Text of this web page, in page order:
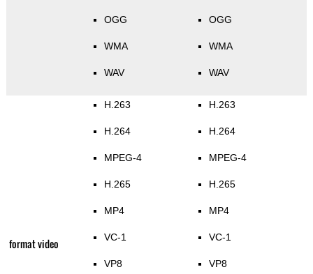
OGG
WMA
WAV
OGG
WMA
WAV
format video
H.263
H.264
MPEG-4
H.265
MP4
VC-1
VP8
H.263
H.264
MPEG-4
H.265
MP4
VC-1
VP8